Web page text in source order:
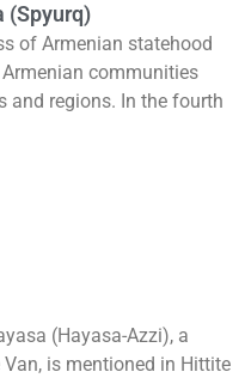
(Spyurq)
of Armenian statehood
communities
and regions. In the fourth
(Hayasa-Azzi), a
is mentioned in Hittite